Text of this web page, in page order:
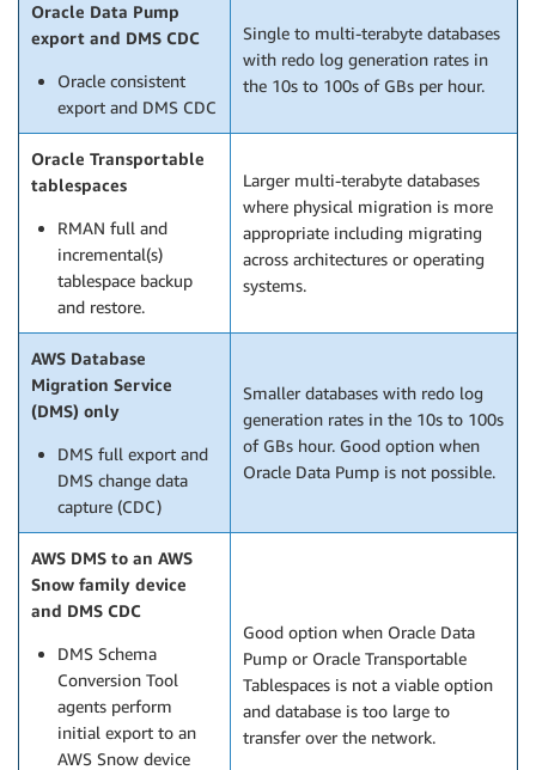
Oracle Data Pump
export and DMS CDC
Oracle consistent
export and DMS CDC
Single to multi-terabyte databases
with redo log generation rates in
the 10s to 100s of GBs per hour.
Oracle Transportable
tablespaces
RMAN full and
incremental(s)
tablespace backup
and restore.
Larger multi-terabyte databases
where physical migration is more
appropriate including migrating
across architectures or operating
systems.
AWS Database
Migration Service
(DMS) only
DMS full export and
DMS change data
capture (CDC)
Smaller databases with redo log
generation rates in the 10s to 100s
of GBs hour. Good option when
Oracle Data Pump is not possible.
AWS DMS to an AWS
Snow family device
and DMS CDC
DMS Schema
Conversion Tool
agents perform
initial export to an
AWS Snow device
Good option when Oracle Data
Pump or Oracle Transportable
Tablespaces is not a viable option
and database is too large to
transfer over the network.